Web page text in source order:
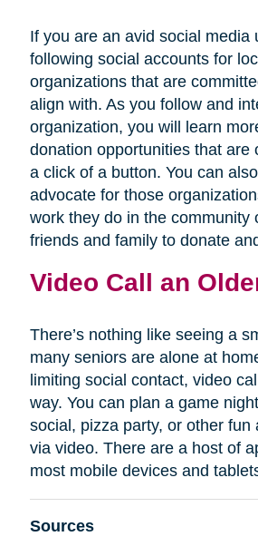
If you are an avid social media
following social accounts for
organizations that are
align with. As you follow and
organization, you will learn
donation opportunities that are
a click of a button. You can
advocate for those
work they do in the community
friends and family to donate
Video Call an
There’s nothing like seeing a
many seniors are alone at
limiting social contact, video
way. You can plan a game
social, pizza party, or other fun
via video. There are a host of
most mobile devices and
Sources